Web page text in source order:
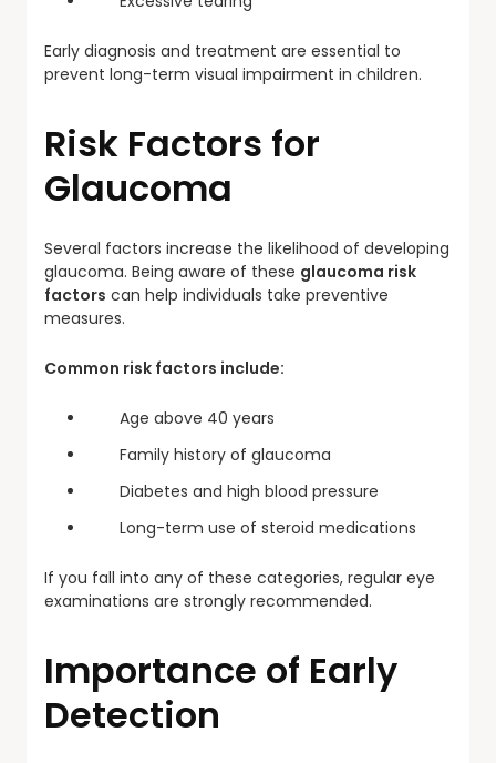
Early diagnosis and treatment are essential to
prevent long-term visual impairment in children.
Risk Factors for
Glaucoma
Several factors increase the likelihood of developing
glaucoma. Being aware of these glaucoma risk
factors can help individuals take preventive
measures.
Common risk factors include:
Age above 40 years
Family history of glaucoma
Diabetes and high blood pressure
Long-term use of steroid medications
If you fall into any of these categories, regular eye
examinations are strongly recommended.
Importance of Early
Detection